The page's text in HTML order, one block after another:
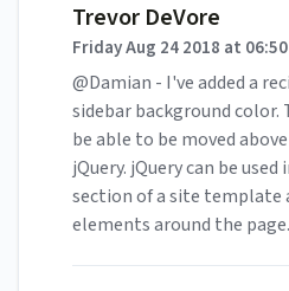
Trevor DeVore
Friday Aug 24 2018 at 06:50
@Damian - I've added a
sidebar background color.
be able to be moved
jQuery. jQuery can be
section of a site template
elements around the page.